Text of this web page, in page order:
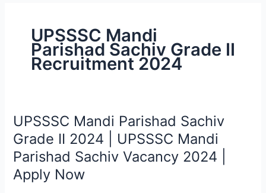
UPSSSC Mandi
Parishad Sachiv Grade II
Recruitment 2024
UPSSSC Mandi Parishad Sachiv
Grade II 2024 | UPSSSC Mandi
Parishad Sachiv Vacancy 2024 |
Apply Now
UPSSSC
Mandi
Parishad
Sachiv
Grade